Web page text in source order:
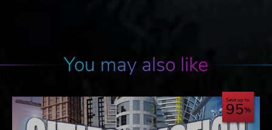
You may also like
Save up to
95